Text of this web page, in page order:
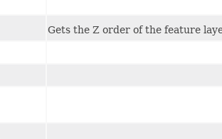
Gets the Z order of the feature